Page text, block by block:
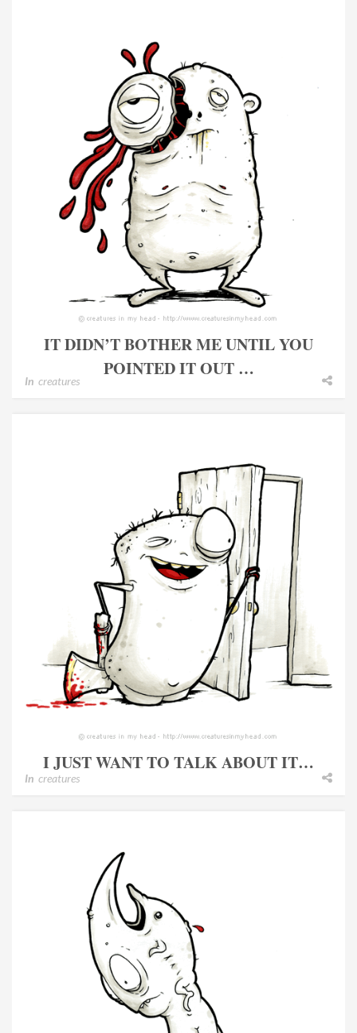
IT DIDN’T BOTHER ME UNTIL YOU
POINTED IT OUT …
In creatures
I JUST WANT TO TALK ABOUT IT…
In creatures